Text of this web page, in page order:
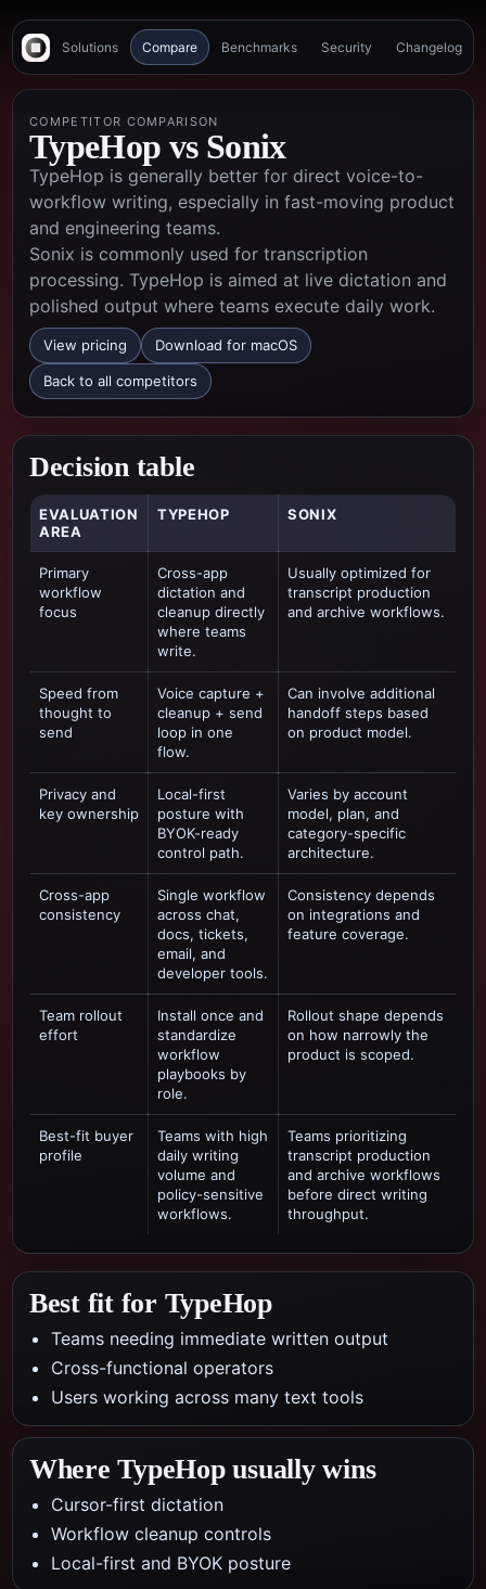
Solutions Compare Benchmarks Security Changelog
COMPETITOR COMPARISON
TypeHop vs Sonix
TypeHop is generally better for direct voice-to-
workflow writing, especially in fast-moving product
and engineering teams.
Sonix is commonly used for transcription
processing. TypeHop is aimed at live dictation and
polished output where teams execute daily work.
View pricing Download for macOS
Back to all competitors
Decision table
EVALUATION
AREA
TYPEHOP SONIX
Primary
workflow
focus
Cross-app
dictation and
cleanup directly
where teams
write.
Usually optimized for
transcript production
and archive workflows.
Speed from
thought to
send
Voice capture +
cleanup + send
loop in one
flow.
Can involve additional
handoff steps based
on product model.
Privacy and
key ownership
Local-first
posture with
BYOK-ready
control path.
Varies by account
model, plan, and
category-specific
architecture.
Cross-app
consistency
Single workflow
across chat,
docs, tickets,
email, and
developer tools.
Consistency depends
on integrations and
feature coverage.
Team rollout
effort
Install once and
standardize
workflow
playbooks by
role.
Rollout shape depends
on how narrowly the
product is scoped.
Best-fit buyer
profile
Teams with high
daily writing
volume and
policy-sensitive
workflows.
Teams prioritizing
transcript production
and archive workflows
before direct writing
throughput.
Best fit for TypeHop
Teams needing immediate written output
Cross-functional operators
Users working across many text tools
Where TypeHop usually wins
Cursor-first dictation
Workflow cleanup controls
Local-first and BYOK posture